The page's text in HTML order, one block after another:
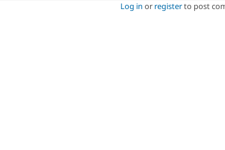
Log in or registerto post